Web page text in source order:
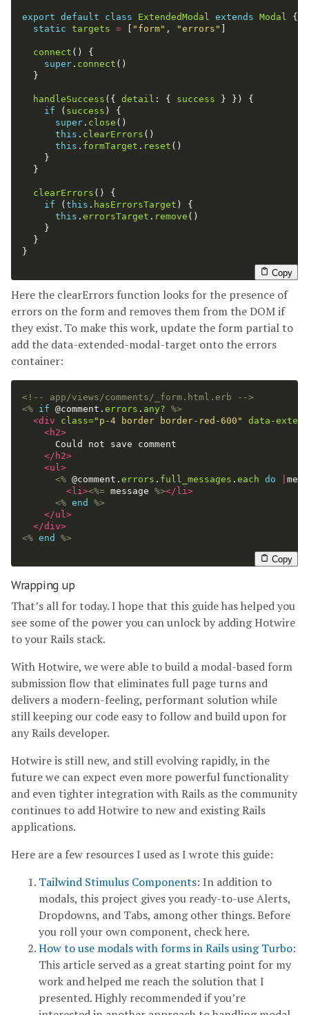
export default class ExtendedModal extends Modal
{
static targets = [ " form" , "errors " ]
connect ()
{
super . connect ()
}
handleSuccess ({ detail : { success } })
{
if
( success )
{
super . close ()
this . clearErrors ()
this . formTarget . reset ()
}
}
clearErrors ()
{
if
(this . hasErrorsTarget )
{
this . errorsTarget . remove ()
}
}
}
Copy
Here the clearErrors function looks for the presence of
errors on the form and removes them from the DOM if
they exist. To make this work, update the form partial to
add the data-extended-modal-target onto the errors
container:
<!-- app/views/comments/_form.html.erb -->
<% if @comment . errors . any? %>
<div
class="p-4 border border-red-600"
data-
<h2>
      Could not save comment
</h2>
<ul>
<% @comment . errors . full_messages . each do
<li><%= message %></li>
<% end
%>
</ul>
</div>
<% end %>
Copy
Wrapping up
That’s all for today. I hope that this guide has helped you
see some of the power you can unlock by adding Hotwire
to your Rails stack.
With Hotwire, we were able to build a modal-based form
submission flow that eliminates full page turns and
delivers a modern-feeling, performant solution while
still keeping our code easy to follow and build upon for
any Rails developer.
Hotwire is still new, and still evolving rapidly, in the
future we can expect even more powerful functionality
and even tighter integration with Rails as the community
continues to add Hotwire to new and existing Rails
applications.
Here are a few resources I used as I wrote this guide:
Tailwind Stimulus Components: In addition to
modals, this project gives you ready-to-use Alerts,
Dropdowns, and Tabs, among other things. Before
you roll your own component, check here.
How to use modals with forms in Rails using Turbo:
This article served as a great starting point for my
work and helped me reach the solution that I
presented. Highly recommended if you’re